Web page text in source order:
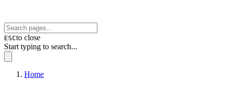
ESCto close
Start typing to search...
Home